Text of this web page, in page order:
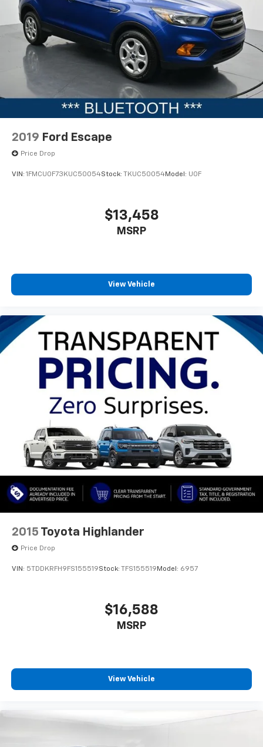
2019 Ford Escape
Price Drop
VIN: 1FMCU0F73KUC50054Stock: TKUC50054Model: U0F
$13,458
MSRP
View Vehicle
2015 Toyota Highlander
Price Drop
VIN: 5TDDKRFH9FS155519Stock: TFS155519 Model: 6957
$16,588
MSRP
View Vehicle